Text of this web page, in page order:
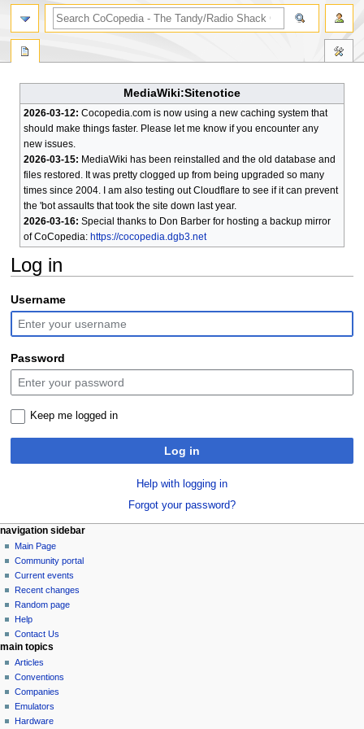
MediaWiki:Sitenotice
2026-03-12: Cocopedia.com is now using a new caching system that
should make things faster. Please let me know if you encounter any
new issues.
2026-03-15: MediaWiki has been reinstalled and the old database and
files restored. It was pretty clogged up from being upgraded so many
times since 2004. I am also testing out Cloudflare to see if it can prevent
the 'bot assaults that took the site down last year.
2026-03-16: Special thanks to Don Barber for hosting a backup mirror
of CoCopedia: https://cocopedia.dgb3.net
Log in
Jump
to
navigation
Jump
to
search
Username
Password
Keep me logged in
Log in
Help with logging in
Forgot your password?
N
a
v
g
a
o
n
m
page actions
special
page
personal tools
log
in
navigation sidebar
Main Page
Community portal
Current events
Recent changes
Random page
Help
Contact Us
search
main topics
Articles
Conventions
Companies
Emulators
Hardware